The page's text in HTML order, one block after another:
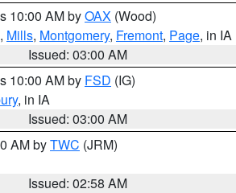
10:00 AM byOAX (Wood)
, Mills, Montgomery, Fremont, Page, in IA
Issued: 03:00 AM
10:00 AM by FSD (IG)
, in IA
Issued: 03:00 AM
AM byTWC (JRM)
Issued: 02:58 AM